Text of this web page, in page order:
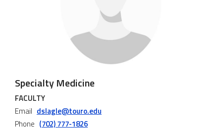
Specialty Medicine
FACULTY
Email dslagle@touro.edu
Phone (702) 777-1826